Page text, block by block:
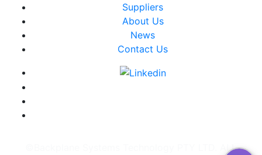
Suppliers
About Us
News
Contact Us
©Backplane Systems Technology PTY LTD. ALL